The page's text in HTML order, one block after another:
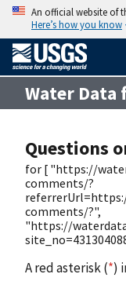
An official website of
Here’s how you know
Water Data
Questions
for [ "https://
comments/?
comments/?",
"https://
A red asterisk (*)